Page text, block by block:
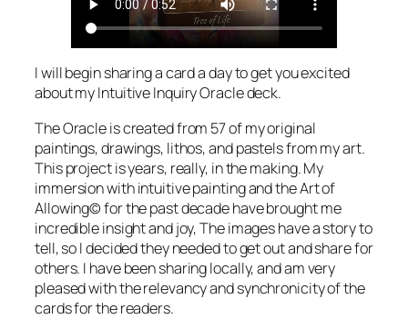
I will begin sharing a card a day to get you excited
about my Intuitive Inquiry Oracle deck.
The Oracle is created from 57 of my original
paintings, drawings, lithos, and pastels from my art.
This project is years, really, in the making. My
immersion with intuitive painting and the Art of
Allowing© for the past decade have brought me
incredible insight and joy, The images have a story to
tell, so I decided they needed to get out and share for
others. I have been sharing locally, and am very
pleased with the relevancy and synchronicity of the
cards for the readers.